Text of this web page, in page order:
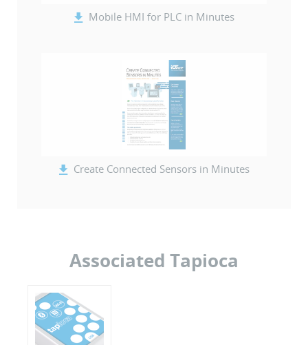
Mobile HMI for PLC in Minutes
Create Connected Sensors in Minutes
Associated Tapioca